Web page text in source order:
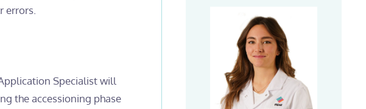
errors.
Specialist will
the accessioning phase